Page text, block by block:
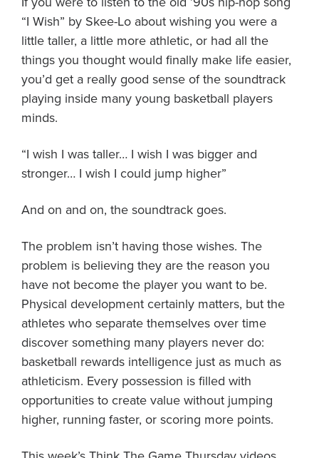
About PGC
Our Mission
Our Team
Giving Back
Contact Us
The PGC Blog
Camp Reviews
Before & After PGC
Login
“I Wish” by Skee-Lo about wishing you were a
little taller, a little more athletic, or had all the
things you thought would finally make life easier,
you’d get a really good sense of the soundtrack
playing inside many young basketball players
minds.
“I wish I was taller… I wish I was bigger and
stronger… I wish I could jump higher”
And on and on, the soundtrack goes.
The problem isn’t having those wishes. The
problem is believing they are the reason you
have not become the player you want to be.
Physical development certainly matters, but the
athletes who separate themselves over time
discover something many players never do:
basketball rewards intelligence just as much as
athleticism. Every possession is filled with
opportunities to create value without jumping
higher, running faster, or scoring more points.